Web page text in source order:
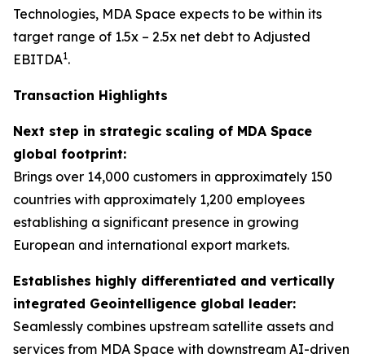
Technologies, MDA Space expects to be within its
target range of 1.5x – 2.5x net debt to Adjusted
EBITDA1.
Transaction Highlights
Next step in strategic scaling of MDA Space
global footprint:
Brings over 14,000 customers in approximately 150
countries with approximately 1,200 employees
establishing a significant presence in growing
European and international export markets.
Establishes highly differentiated and vertically
integrated Geointelligence global leader:
Seamlessly combines upstream satellite assets and
services from MDA Space with downstream AI-driven